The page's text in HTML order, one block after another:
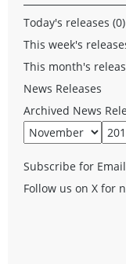
Today's releases (0)
This week's
This month's
News Releases
Archived News
Subscribe for
Follow us on X for